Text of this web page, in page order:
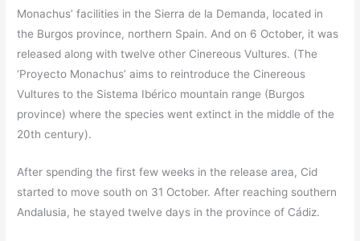
Monachus’ facilities in the Sierra de la Demanda, located in
the Burgos province, northern Spain. And on 6 October, it was
released along with twelve other Cinereous Vultures. (The
‘Proyecto Monachus’ aims to reintroduce the Cinereous
Vultures to the Sistema Ibérico mountain range (Burgos
province) where the species went extinct in the middle of the
20th century).
After spending the first few weeks in the release area, Cid
started to move south on 31 October. After reaching southern
Andalusia, he stayed twelve days in the province of Cádiz.